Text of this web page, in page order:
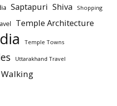
Saptapuri Shiva Shopping
Temple Architecture
Temple Towns
Uttarakhand Travel
Walking